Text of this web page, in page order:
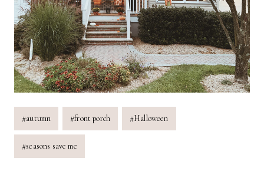
Post
Tags:
#autumn #front porch #Halloween
#seasons save me